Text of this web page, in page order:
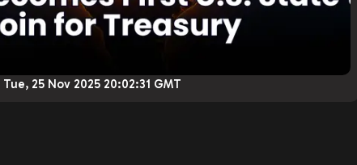
Tue, 25 Nov 2025 20:02:31 GMT